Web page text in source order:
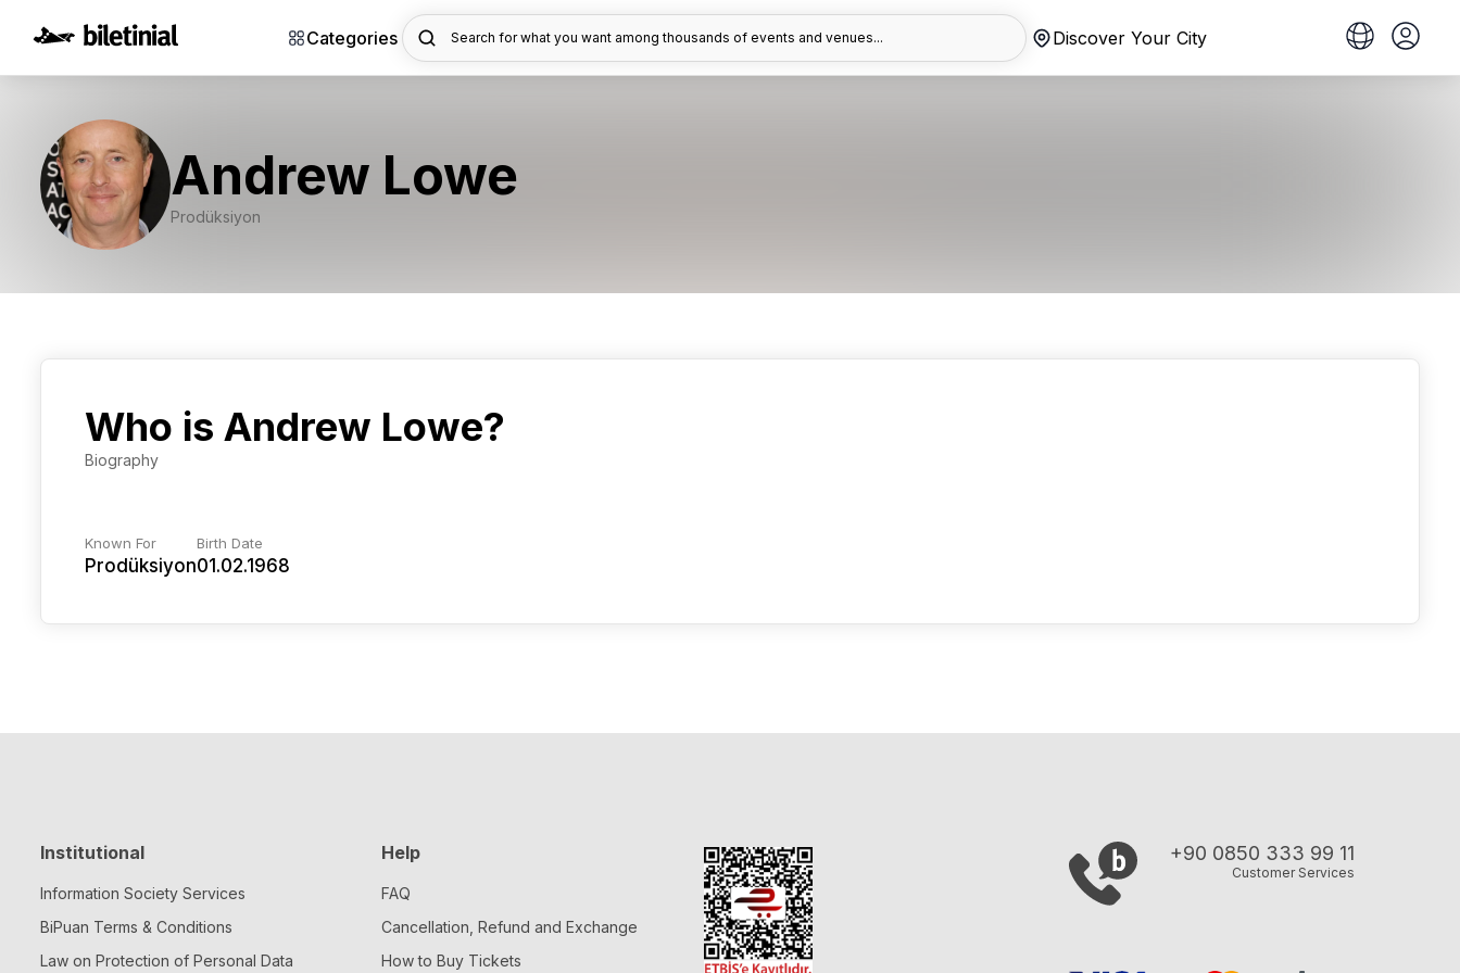
Categories Search for what you want among thousands of events and venues... Discover Your City
Andrew Lowe
Prodüksiyon
Who is Andrew Lowe?
Biography
Known For
Prodüksiyon
Birth Date
01.02.1968
Institutional
Information Society Services
BiPuan Terms & Conditions
Law on Protection of Personal Data
Help
FAQ
Cancellation, Refund and Exchange
How to Buy Tickets
+90 0850 333 99 11
Customer Services